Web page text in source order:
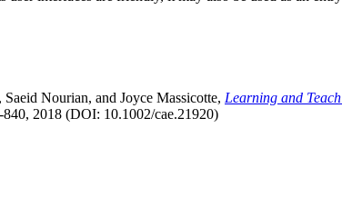
Nourian, and Joyce Massicotte, Learning and
2018 (DOI: 10.1002/cae.21920)